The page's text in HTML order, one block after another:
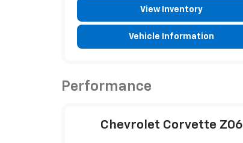
View Inventory
Vehicle Information
Performance
Chevrolet Corvette Z06